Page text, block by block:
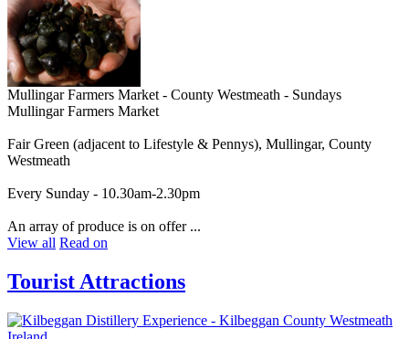
Mullingar Farmers Market - County Westmeath - Sundays
Mullingar Farmers Market
Fair Green (adjacent to Lifestyle & Pennys), Mullingar, County
Westmeath
Every Sunday - 10.30am-2.30pm
An array of produce is on offer ...
View all Read on
Tourist Attractions